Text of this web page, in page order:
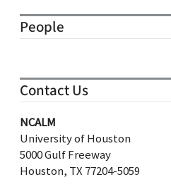
People
Contact Us
NCALM
University of Houston
5000 Gulf Freeway
Houston, TX 77204-5059